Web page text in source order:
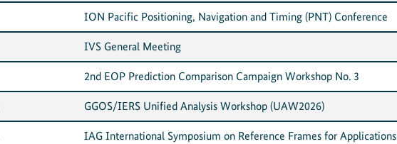
ION Pacific Positioning, Navigation and Timing (PNT) Conference
IVS General Meeting
2nd EOP Prediction Comparison Campaign Workshop No. 3
GGOS/IERS Unified Analysis Workshop (UAW2026)
IAG International Symposium on Reference Frames for Applications